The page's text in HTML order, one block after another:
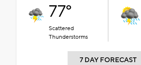
77°
Scattered
Thunderstorms
7 DAY FORECAST